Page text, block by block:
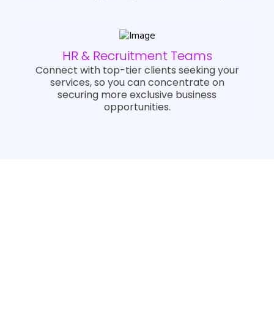
HR & Recruitment Teams
Connect with top-tier clients seeking your
services, so you can concentrate on
securing more exclusive business
opportunities.